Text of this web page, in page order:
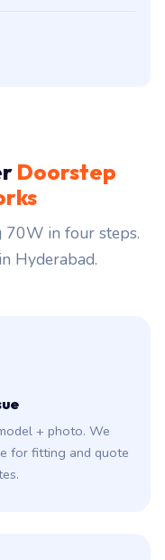
Doorstep
in four steps.
Hyderabad.
+ photo. We
for fitting and quote